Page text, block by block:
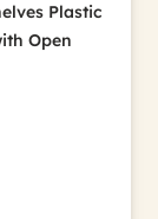
Plastic
Open